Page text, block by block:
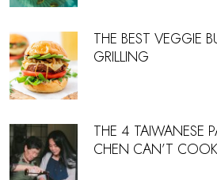
THE BEST VEGGIE
GRILLING
THE 4 TAIWANESE
CHEN CAN’T